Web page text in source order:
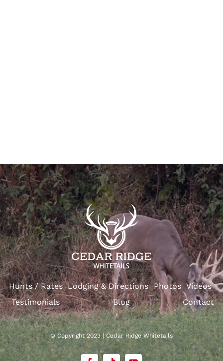
Hunts / Rates Lodging & Directions Photos Videos
Testimonials
Blog Contact
© Copyright 2023 | Cedar Ridge Whitetails